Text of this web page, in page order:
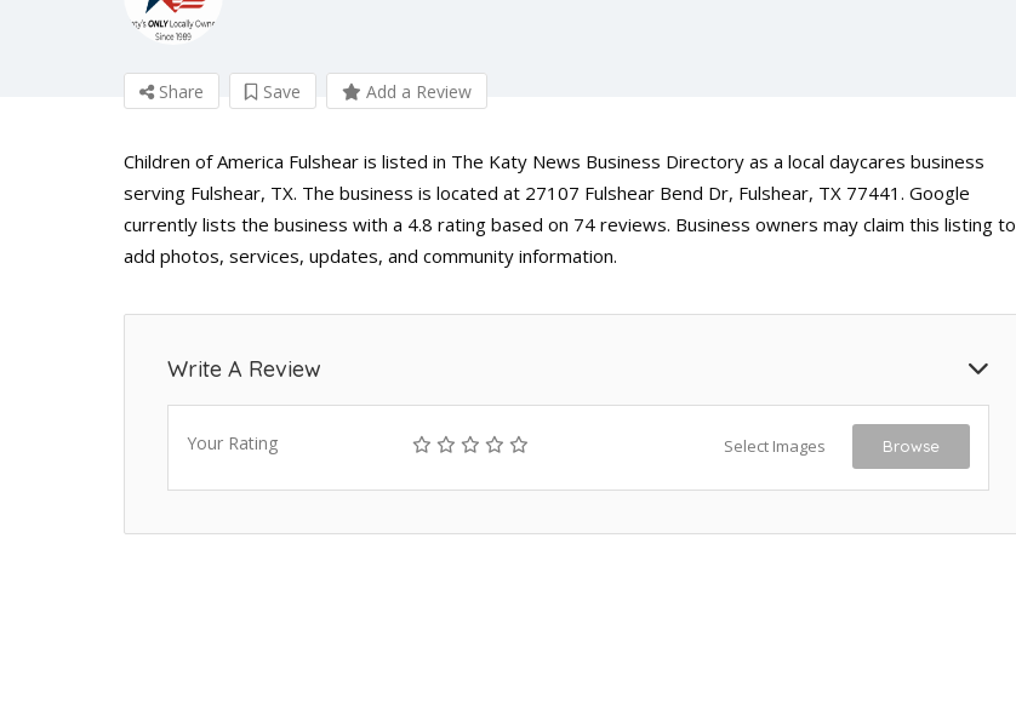
Share Save Add a Review
Children of America Fulshear is listed in The Katy News Business Directory as a local daycares business
serving Fulshear, TX. The business is located at 27107 Fulshear Bend Dr, Fulshear, TX 77441. Google
currently lists the business with a 4.8 rating based on 74 reviews. Business owners may claim this listing to
add photos, services, updates, and community information.
Write A Review
Your Rating Select Images Browse